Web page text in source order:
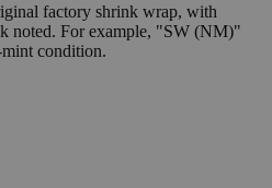
factory shrink wrap, with
noted. For example, "SW (NM)"
condition.